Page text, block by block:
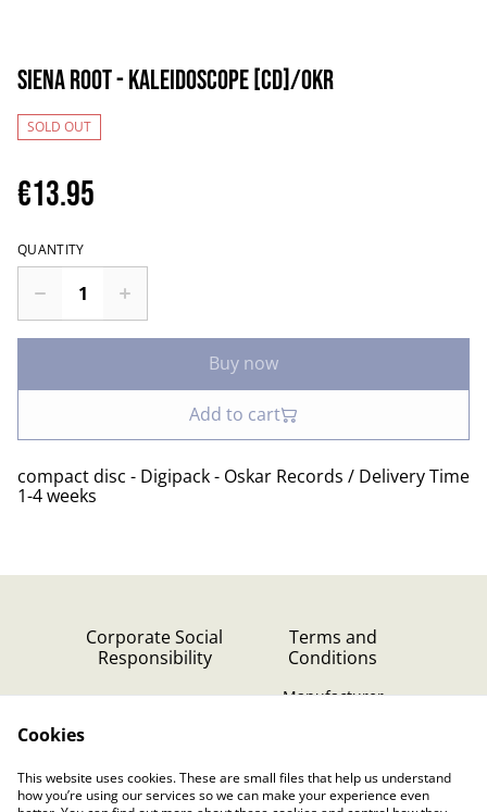
Siena Root - Kaleidoscope [CD]/OKR
SOLD OUT
€13.95
QUANTITY
Buy now
Add to cart
compact disc - Digipack - Oskar Records / Delivery Time
1-4 weeks
Corporate Social
Responsibility
Terms and
Conditions
Manufacturer
Privacy Policy (GDPR)
Cookies
This website uses cookies. These are small files that help us understand
how you’re using our services so we can make your experience even